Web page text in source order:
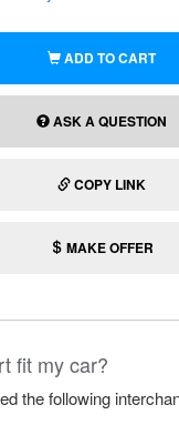
ADD TO CART
ASK A QUESTION
COPY LINK
MAKE OFFER
fit my car?
the following